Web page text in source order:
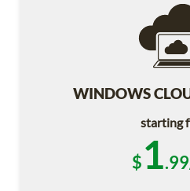
WINDOWS
starting
$1